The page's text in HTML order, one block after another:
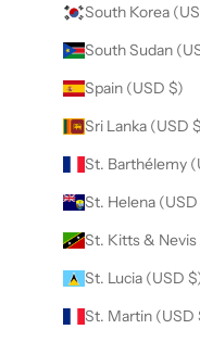
South Korea
South Sudan
Spain (USD $)
Sri Lanka (USD
St. Barthélemy
St. Helena
St. Kitts &
St. Lucia (USD
St. Martin (USD